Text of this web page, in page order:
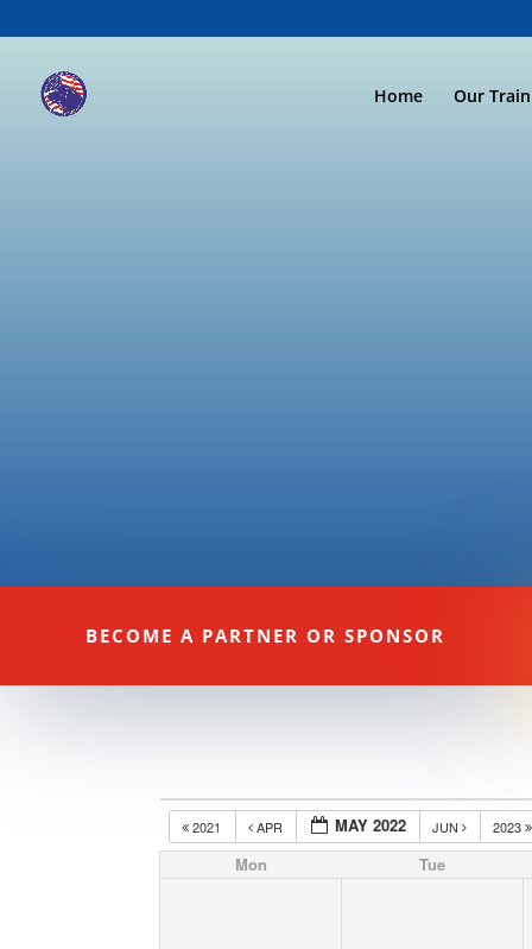
Home Our
BECOME A PARTNER OR SPONSOR
2021 APR MAY 2022 JUN 2023
Mon Tue